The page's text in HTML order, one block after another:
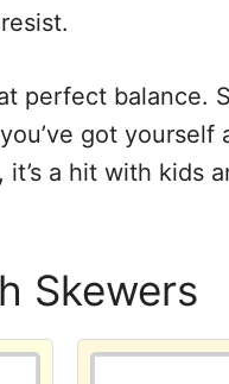
perfect balance.
got yourself
a hit with kids
Skewers